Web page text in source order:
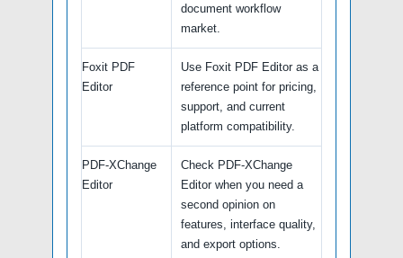
document workflow
market.
Foxit PDF
Editor
Use Foxit PDF Editor as a
reference point for pricing,
support, and current
platform compatibility.
PDF-XChange
Editor
Check PDF-XChange
Editor when you need a
second opinion on
features, interface quality,
and export options.